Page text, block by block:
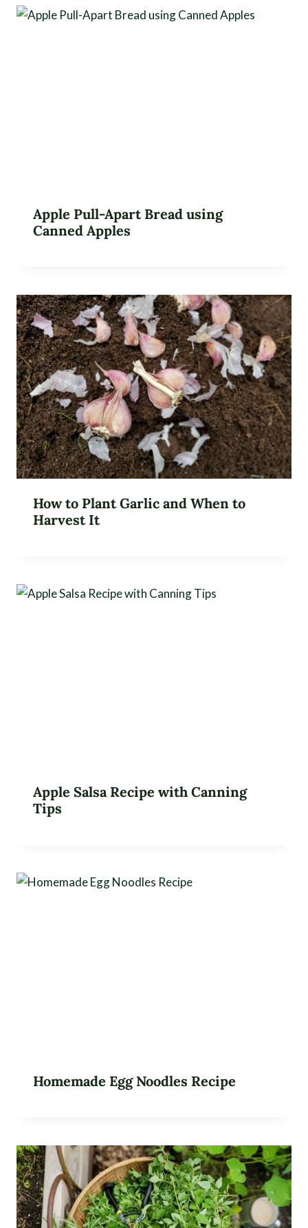
Apple Pull-Apart Bread using
Canned Apples
How to Plant Garlic and When to
Harvest It
Apple Salsa Recipe with Canning
Tips
Homemade Egg Noodles Recipe